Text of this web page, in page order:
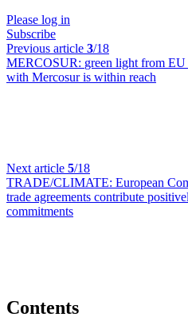
Please log in
Subscribe
Previous article 3/18
MERCOSUR: green light from EU
with Mercosur is within reach
Next article 5/18
TRADE/CLIMATE: European
trade agreements contribute
commitments
Contents